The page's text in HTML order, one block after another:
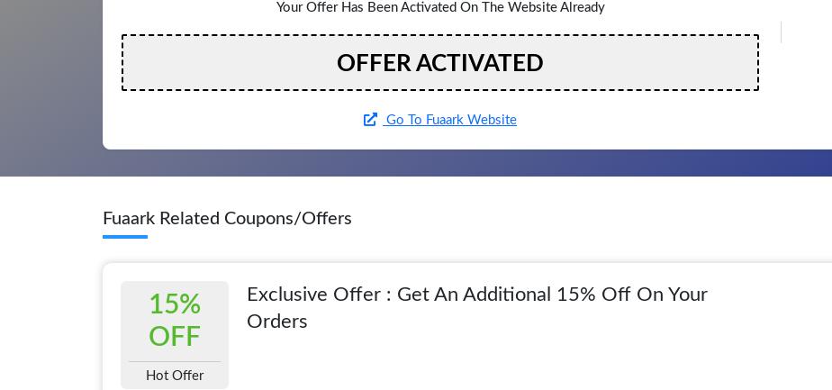
Your Offer Has Been Activated On The Website Already
OFFER ACTIVATED
Go To Fuaark Website
Fuaark Related Coupons/Offers
15%
OFF
Hot Offer
Exclusive Offer : Get An Additional 15% Off On Your
Orders